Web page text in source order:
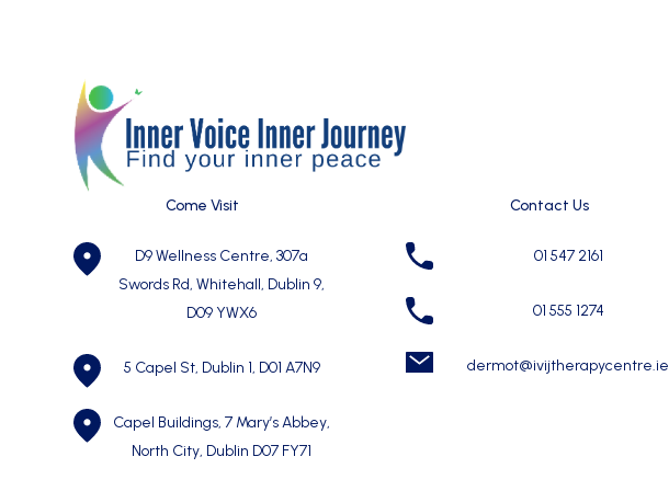
Come Visit
D9 Wellness Centre, 307a
Swords Rd, Whitehall, Dublin 9,
D09 YWX6
5 Capel St, Dublin 1, D01 A7N9
Capel Buildings, 7 Mary’s Abbey,
North City, Dublin D07 FY71
Contact Us
01 547 2161
01 555 1274
dermot@ivijtherapycentre.ie